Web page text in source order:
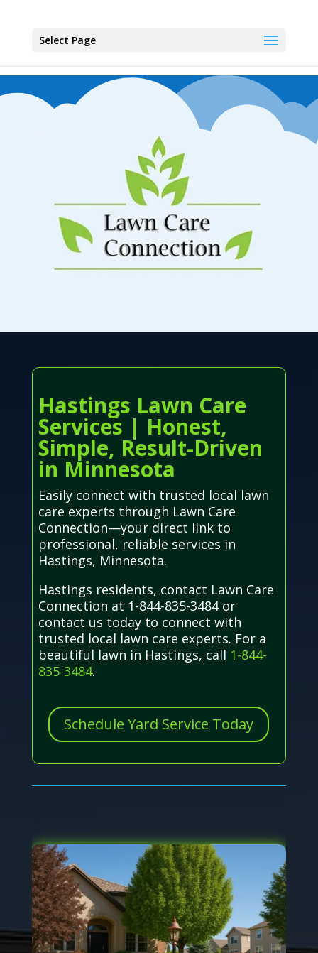
Select Page
Hastings Lawn Care
Services | Honest,
Simple, Result-Driven
in Minnesota
Easily connect with trusted local lawn
care experts through Lawn Care
Connection—your direct link to
professional, reliable services in
Hastings, Minnesota.
Hastings residents, contact Lawn Care
Connection at 1-844-835-3484 or
contact us today to connect with
trusted local lawn care experts. For a
beautiful lawn in Hastings, call 1-844-
835-3484.
Schedule Yard Service Today